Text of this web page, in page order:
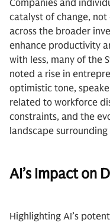
Companies and
catalyst of change,
across the broader
enhance productivity
with less, many of the
noted a rise in
optimistic tone,
related to workforce
constraints, and the
landscape surrounding
AI’s Impact on
Highlighting AI’s